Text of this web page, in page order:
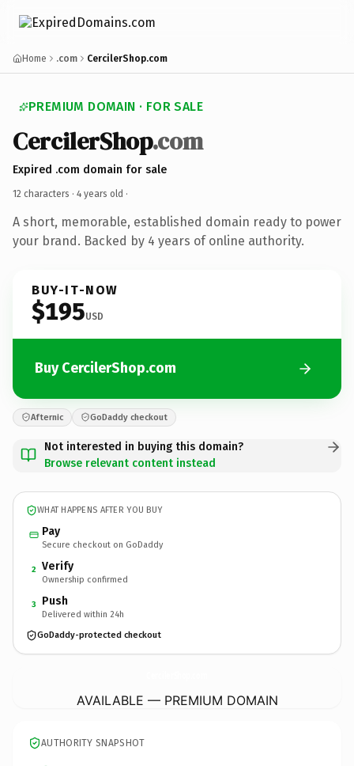
Home .com CercilerShop.com
PREMIUM DOMAIN · FOR SALE
CercilerShop.com
Expired .com domain for sale
12 characters · 4 years old ·
A short, memorable, established domain ready to power
your brand. Backed by 4 years of online authority.
BUY-IT-NOW
$195USD
Buy CercilerShop.com
Afternic GoDaddy checkout
Not interested in buying this domain?
Browse relevant content instead
WHAT HAPPENS AFTER YOU BUY
Pay
Secure checkout on GoDaddy
2 Verify
Ownership confirmed
3 Push
Delivered within 24h
GoDaddy-protected checkout
AVAILABLE — PREMIUM DOMAIN
AUTHORITY SNAPSHOT